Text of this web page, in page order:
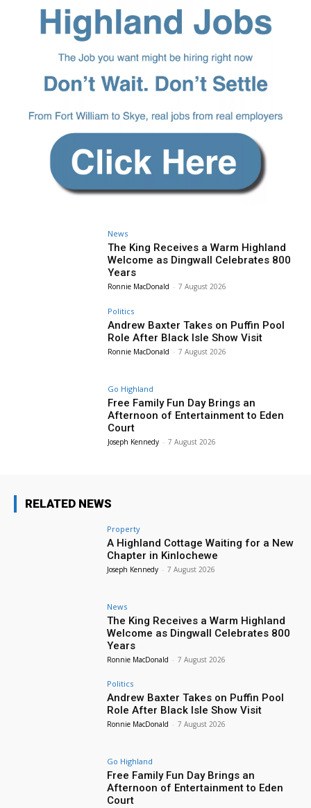
News
The King Receives a Warm Highland
Welcome as Dingwall Celebrates 800
Years
Ronnie MacDonald - 7 August 2026
Politics
Andrew Baxter Takes on Puffin Pool
Role After Black Isle Show Visit
Ronnie MacDonald - 7 August 2026
Go Highland
Free Family Fun Day Brings an
Afternoon of Entertainment to Eden
Court
Joseph Kennedy - 7 August 2026
RELATED NEWS
Property
A Highland Cottage Waiting for a New
Chapter in Kinlochewe
Joseph Kennedy - 7 August 2026
News
The King Receives a Warm Highland
Welcome as Dingwall Celebrates 800
Years
Ronnie MacDonald - 7 August 2026
Politics
Andrew Baxter Takes on Puffin Pool
Role After Black Isle Show Visit
Ronnie MacDonald - 7 August 2026
Go Highland
Free Family Fun Day Brings an
Afternoon of Entertainment to Eden
Court